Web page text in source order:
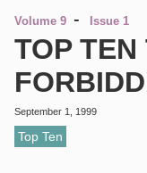
Volume 9 - Issue 1
TOP TEN
September 1, 1999
Top Ten